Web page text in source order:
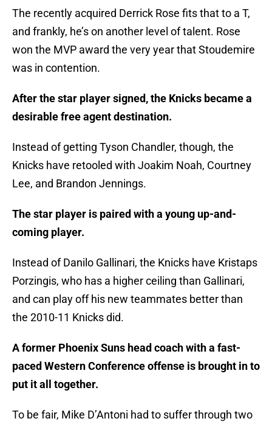
The recently acquired Derrick Rose fits that to a T,
and frankly, he’s on another level of talent. Rose
won the MVP award the very year that Stoudemire
was in contention.
After the star player signed, the Knicks became a
desirable free agent destination.
Instead of getting Tyson Chandler, though, the
Knicks have retooled with Joakim Noah, Courtney
Lee, and Brandon Jennings.
The star player is paired with a young up-and-
coming player.
Instead of Danilo Gallinari, the Knicks have Kristaps
Porzingis, who has a higher ceiling than Gallinari,
and can play off his new teammates better than
the 2010-11 Knicks did.
A former Phoenix Suns head coach with a fast-
paced Western Conference offense is brought in to
put it all together.
To be fair, Mike D’Antoni had to suffer through two